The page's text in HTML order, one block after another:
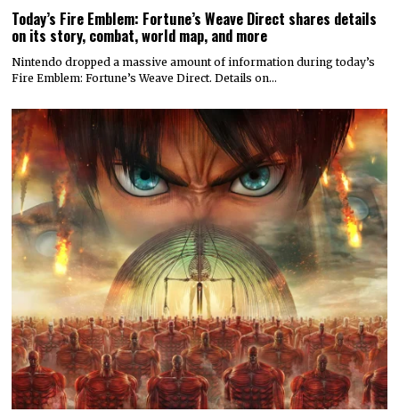
Today’s Fire Emblem: Fortune’s Weave Direct shares details
on its story, combat, world map, and more
Nintendo dropped a massive amount of information during today’s
Fire Emblem: Fortune’s Weave Direct. Details on…